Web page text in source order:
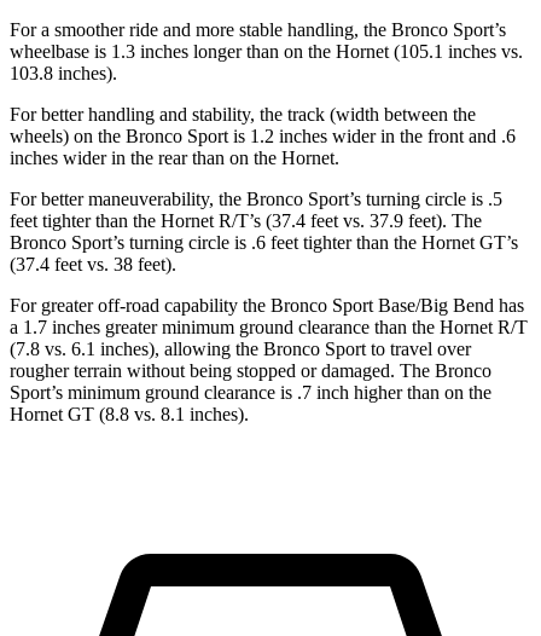
For a smoother ride and more stable handling, the Bronco Sport’s
wheelbase is 1.3 inches longer than on the Hornet (105.1 inches vs.
103.8 inches).
For better handling and stability, the track (width between the
wheels) on the Bronco Sport is 1.2 inches wider in the front and .6
inches wider in the rear than on the Hornet.
For better maneuverability, the Bronco Sport’s turning circle is .5
feet tighter than the Hornet R/T’s (37.4 feet vs. 37.9 feet). The
Bronco Sport’s turning circle is .6 feet tighter than the Hornet GT’s
(37.4 feet vs. 38 feet).
For greater off-road capability the Bronco Sport Base/Big Bend has
a 1.7 inches greater minimum ground clearance than the Hornet R/T
(7.8 vs. 6.1 inches), allowing the Bronco Sport to travel over
rougher terrain without being stopped or damaged. The Bronco
Sport’s minimum ground clearance is .7 inch higher than on the
Hornet GT (8.8 vs. 8.1 inches).